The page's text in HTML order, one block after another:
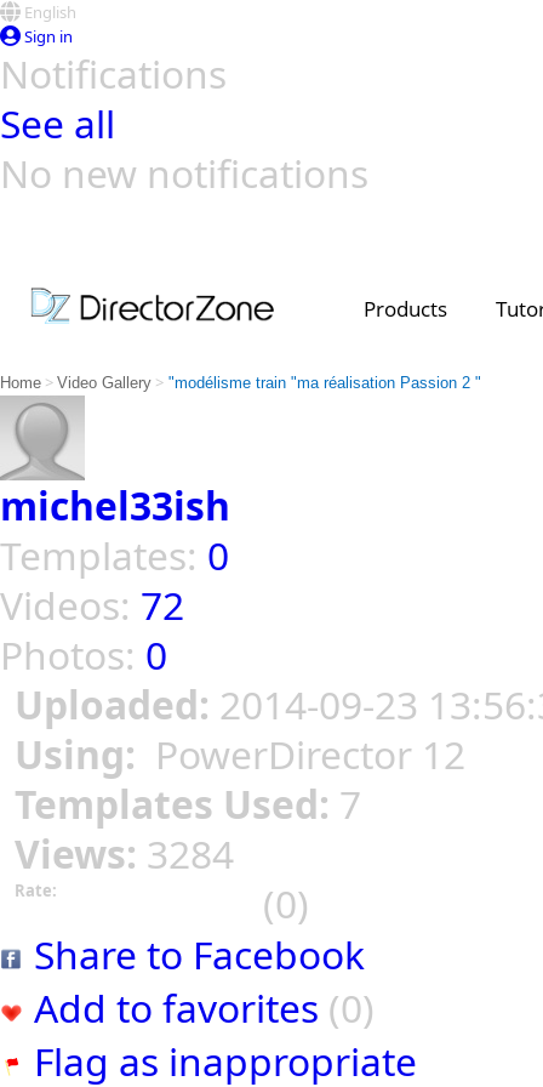
English
Sign in
Notifications
See all
No new notifications
Products
Home > Video Gallery > "modélisme train "ma réalisation Passion 2 "
michel33ish
Templates: 0
Videos: 72
Photos: 0
Uploaded: 2014-09-23
Using: PowerDirector 12
Templates Used: 7
Views: 3284
Rate:
(0)
Share to Facebook
Add to favorites (0)
Flag as inappropriate